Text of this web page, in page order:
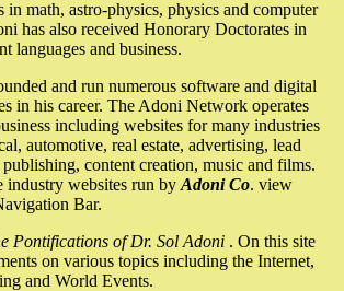
in math, astro-physics, physics and computer
has also received Honorary Doctorates in
languages and business.
and run numerous software and digital
in his career. The Adoni Network operates
including websites for many industries
automotive, real estate, advertising, lead
content creation, music and films.
industry websites run by Adoni Co. view
Bar.
Pontifications of Dr. Sol Adoni . On this site
on various topics including the Internet,
and World Events.